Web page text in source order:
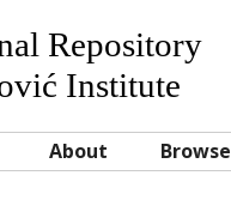
Repository
Institute
About Browse